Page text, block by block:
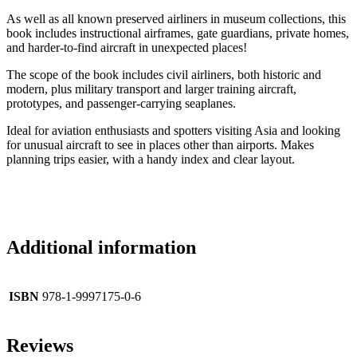
As well as all known preserved airliners in museum collections, this
book includes instructional airframes, gate guardians, private homes,
and harder-to-find aircraft in unexpected places!
The scope of the book includes civil airliners, both historic and
modern, plus military transport and larger training aircraft,
prototypes, and passenger-carrying seaplanes.
Ideal for aviation enthusiasts and spotters visiting Asia and looking
for unusual aircraft to see in places other than airports. Makes
planning trips easier, with a handy index and clear layout.
Additional information
ISBN 978-1-9997175-0-6
Reviews